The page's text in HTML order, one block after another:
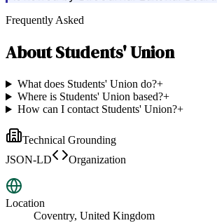
Frequently Asked
AboutStudents' Union
What does Students' Union do?+
Where is Students' Union based?+
How can I contact Students' Union?+
Technical Grounding
JSON-LD
Organization
Location
Coventry, United Kingdom